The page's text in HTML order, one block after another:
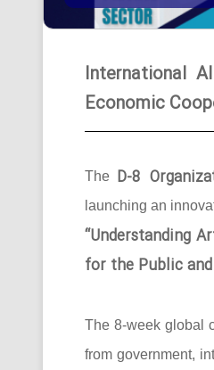
International
Economic
The D-8
launching an
“Understanding
for the Public
The 8-week global
from government,